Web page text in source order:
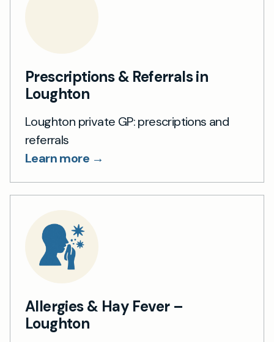
Prescriptions & Referrals in
Loughton
Loughton private GP: prescriptions and
referrals
Learn more →
Allergies & Hay Fever –
Loughton